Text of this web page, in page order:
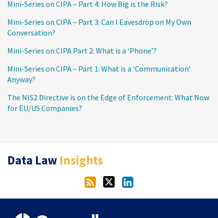
Mini-Series on CIPA – Part 4: How Big is the Risk?
Mini-Series on CIPA – Part 3: Can I Eavesdrop on My Own
Conversation?
Mini-Series on CIPA Part 2: What is a ‘Phone’?
Mini-Series on CIPA – Part 1: What is a ‘Communication’
Anyway?
The NIS2 Directive is on the Edge of Enforcement: What Now
for EU/US Companies?
Data Law Insights
RSS
Twitter
LinkedIn